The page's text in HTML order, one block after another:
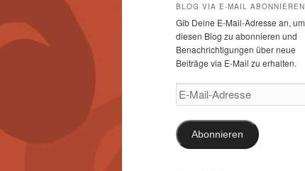
BLOG VIA E-MAIL ABONNIEREN
Gib Deine E-Mail-Adresse an, um
diesen Blog zu abonnieren und
Benachrichtigungen über neue
Beiträge via E-Mail zu erhalten.
E-
Mail-
Abonnieren